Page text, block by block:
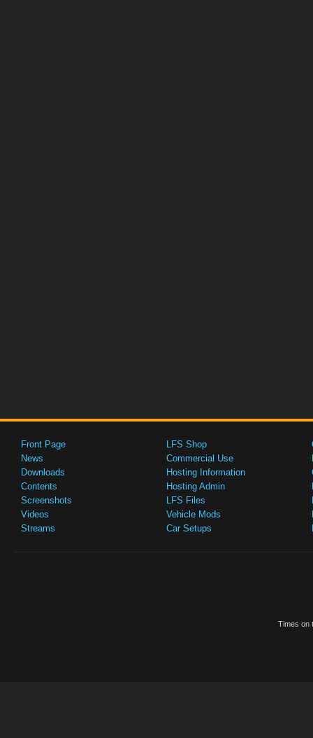
Front Page
News
Downloads
Contents
Screenshots
Videos
Streams
LFS Shop
Commercial Use
Hosting Information
Hosting Admin
LFS Files
Vehicle Mods
Car Setups
Times on